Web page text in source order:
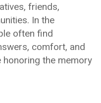
friends,
In the
often find
comfort, and
the memory